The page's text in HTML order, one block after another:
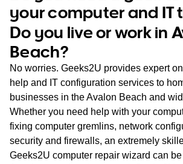
TAS
NT
your computer and IT
Do you live or work in
Beach?
No worries. Geeks2U provides expert
help and IT configuration services to
businesses in the Avalon Beach and
Whether you need help with your
fixing computer gremlins, network
security and firewalls, an extremely
Geeks2U computer repair wizard can